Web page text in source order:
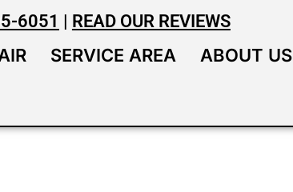
6051 | READ OUR REVIEWS
SERVICE AREA ABOUT US